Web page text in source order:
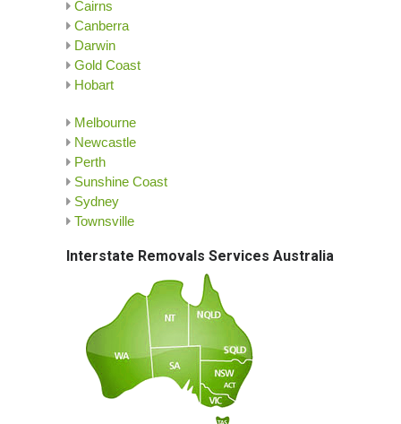
Cairns
Canberra
Darwin
Gold Coast
Hobart
Melbourne
Newcastle
Perth
Sunshine Coast
Sydney
Townsville
Interstate Removals Services Australia